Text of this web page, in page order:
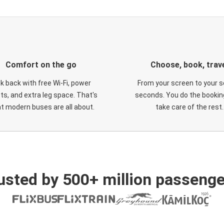
Comfort on the go
back with free Wi-Fi, power
and extra leg space. That's
modern buses are all about.
Choose, book,
From your screen to your
seconds. You do the
take care of the rest.
by 500+ million